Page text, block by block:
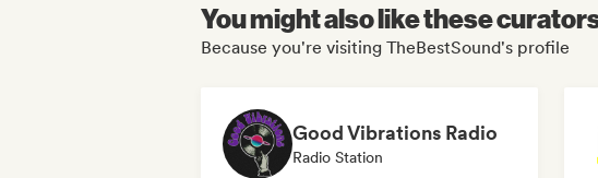
You might also like these
Because you're visiting TheBestSound's profile
Good Vibrations Radio
Radio Station